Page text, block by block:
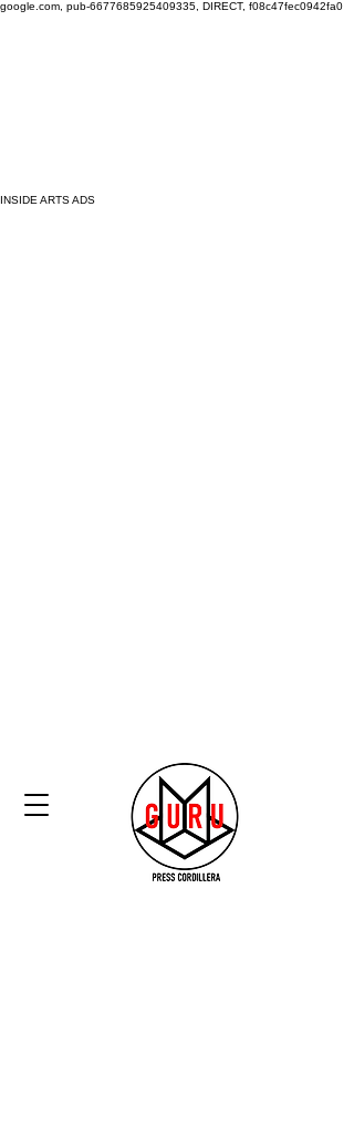
google.com, pub-6677685925409335, DIRECT, f08c47fec0942fa0
INSIDE ARTS ADS